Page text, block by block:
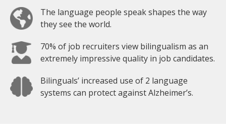
The language people speak shapes the way
they see the world.
70% of job recruiters view bilingualism as an
extremely impressive quality in job candidates.
Bilinguals’ increased use of 2 language
systems can protect against Alzheimer’s.